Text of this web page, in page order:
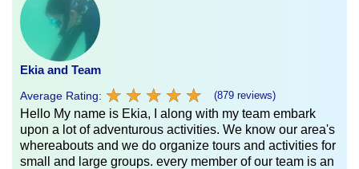
Ekia and Team
Average Rating: ★ ★ ★ ★ ★
★ ★ ★ ★ ★ (879 reviews)
Hello My name is Ekia, I along with my team embark
upon a lot of adventurous activities. We know our area's
whereabouts and we do organize tours and activities for
small and large groups. every member of our team is an